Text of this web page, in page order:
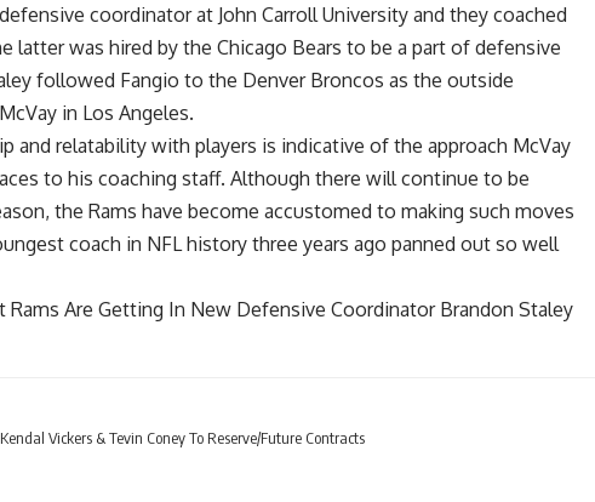
coordinator at John Carroll University and they coached
latter was hired by the Chicago Bears to be a part of defensive
followed Fangio to the Denver Broncos as the outside
in Los Angeles.
and relatability with players is indicative of the approach McVay
to his coaching staff. Although there will continue to be
the Rams have become accustomed to making such moves
coach in NFL history three years ago panned out so well
Rams Are Getting In New Defensive Coordinator Brandon Staley
Vickers & Tevin Coney To Reserve/Future Contracts